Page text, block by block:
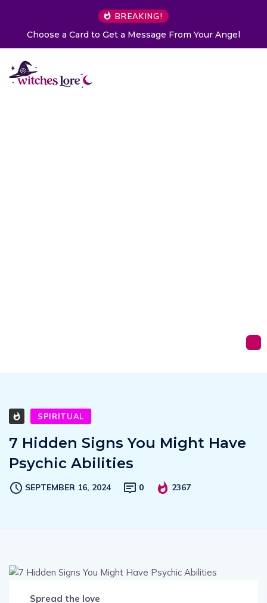
BREAKING!
Choose a Card to Get a Message From Your Angel
SPIRITUAL
7 Hidden Signs You Might Have
Psychic Abilities
SEPTEMBER 16, 2024 0 2367
Spread the love